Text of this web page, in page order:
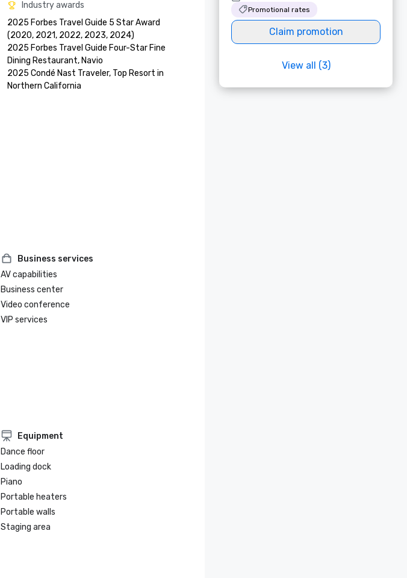
Industry awards
2025 Forbes Travel Guide 5 Star Award
(2020, 2021, 2022, 2023, 2024)
2025 Forbes Travel Guide Four-Star Fine
Dining Restaurant, Navio
2025 Condé Nast Traveler, Top Resort in
Northern California
Business services
AV capabilities
Business center
Video conference
VIP services
Equipment
Dance floor
Loading dock
Piano
Portable heaters
Portable walls
Staging area
Promotional rates
Claim promotion
View all (3)